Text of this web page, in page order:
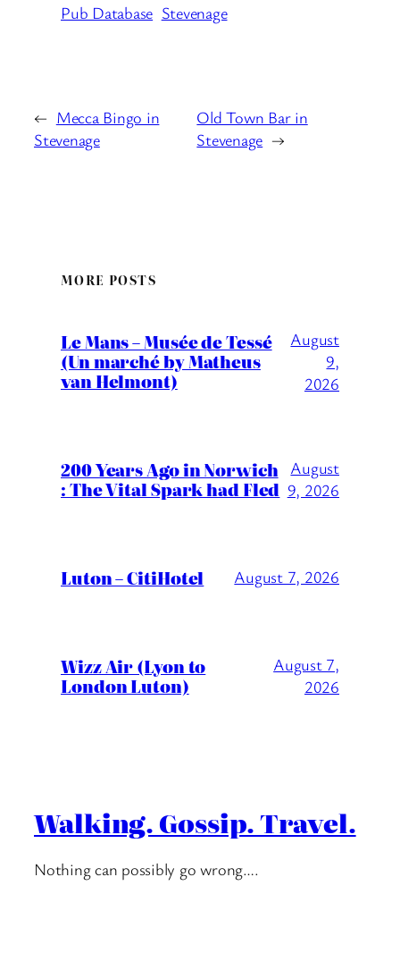
Pub Database Stevenage
← Mecca Bingo in
Stevenage
Old Town Bar in
Stevenage →
MORE POSTS
Le Mans – Musée de Tessé
(Un marché by Matheus
van Helmont)
August
9,
2026
200 Years Ago in Norwich
: The Vital Spark had Fled
August
9, 2026
Luton – CitiHotel August 7, 2026
Wizz Air (Lyon to
London Luton)
August 7,
2026
Walking. Gossip. Travel.
Nothing can possibly go wrong….